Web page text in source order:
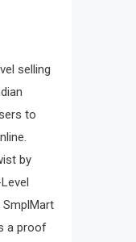
selling
to
by
SmplMart
a proof